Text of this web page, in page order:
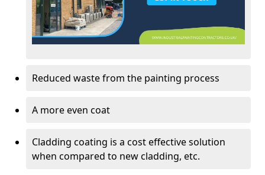
Reduced waste from the painting process
A more even coat
Cladding coating is a cost effective solution
when compared to new cladding, etc.